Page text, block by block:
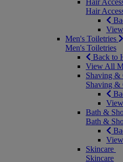
Hair
Hair
Men's Toiletries
Men's Toiletries
Back to
View All
Shaving &
Shaving &
Bath &
Bath &
Skincare
Skincare